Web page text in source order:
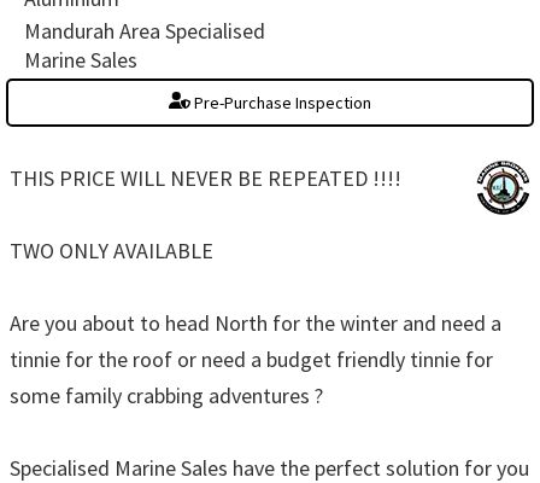
Mandurah Area Specialised
Marine Sales
Pre-Purchase Inspection
THIS PRICE WILL NEVER BE REPEATED !!!!
TWO ONLY AVAILABLE
Are you about to head North for the winter and need a
tinnie for the roof or need a budget friendly tinnie for
some family crabbing adventures ?
Specialised Marine Sales have the perfect solution for you